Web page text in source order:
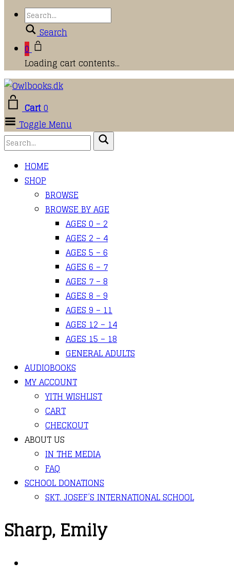
Search
0
Loading cart contents...
Cart0
Toggle Menu
HOME
SHOP
BROWSE
BROWSE BY AGE
AGES 0 – 2
AGES 2 – 4
AGES 5 – 6
AGES 6 – 7
AGES 7 – 8
AGES 8 – 9
AGES 9 – 11
AGES 12 – 14
AGES 15 – 18
GENERAL ADULTS
AUDIOBOOKS
MY ACCOUNT
YITH WISHLIST
CART
CHECKOUT
ABOUT US
IN THE MEDIA
FAQ
SCHOOL DONATIONS
SKT. JOSEF’S INTERNATIONAL SCHOOL
Sharp, Emily